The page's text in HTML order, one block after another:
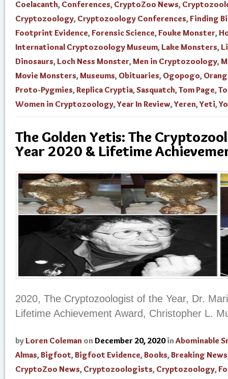
Coelacanth, Conferences, CryptoZoo News,
Cryptozoology, Cryptozoology Conferences,Finding
Footprint Evidence,Forensic Science,Fouke Monster,
International Cryptozoology Museum, Lake Monsters,
Dinosaurs, Loch Ness Monster,Men in Cryptozoology,
Movie Monsters,Museums, Obituaries, Ogopogo,
Proto-Pygmies,Replica Cryptia,Sasquatch,Tom Page,
Women in Cryptozoology,Year In Review,Yeren,Yeti,
The Golden Yetis: The
Year 2020 & Lifetime
2020, The Cryptozoologist of the Year, Dr.
Lifetime Achievement Award, Christopher L.
by Loren Coleman on December 20, 2020 in Abominable
Almas,Bigfoot,Bigfoot Evidence,Books,Breaking News
CryptoZoo News, Cryptozoologists, Cryptozoology,